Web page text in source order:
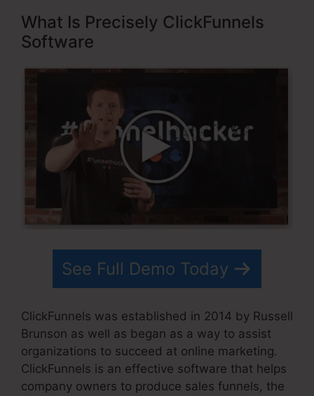
What Is Precisely ClickFunnels
Software
See Full Demo Today
ClickFunnels was established in 2014 by Russell
Brunson as well as began as a way to assist
organizations to succeed at online marketing.
ClickFunnels is an effective software that helps
company owners to produce sales funnels, the